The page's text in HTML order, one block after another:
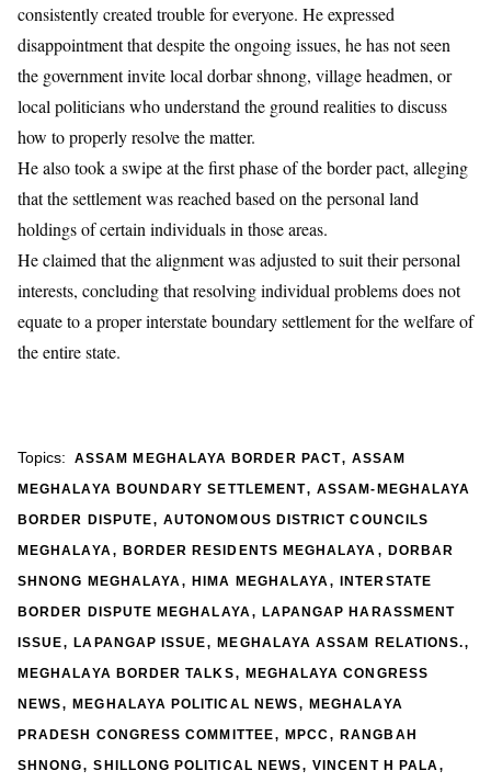
consistently created trouble for everyone. He expressed
disappointment that despite the ongoing issues, he has not seen
the government invite local dorbar shnong, village headmen, or
local politicians who understand the ground realities to discuss
how to properly resolve the matter.
​He also took a swipe at the first phase of the border pact, alleging
that the settlement was reached based on the personal land
holdings of certain individuals in those areas.
He claimed that the alignment was adjusted to suit their personal
interests, concluding that resolving individual problems does not
equate to a proper interstate boundary settlement for the welfare of
the entire state.
Topics: ASSAM MEGHALAYA BORDER PACT, ASSAM
MEGHALAYA BOUNDARY SETTLEMENT,ASSAM-MEGHALAYA
BORDER DISPUTE,AUTONOMOUS DISTRICT COUNCILS
MEGHALAYA, BORDER RESIDENTS MEGHALAYA , DORBAR
SHNONG MEGHALAYA,HIMA MEGHALAYA, INTERSTATE
BORDER DISPUTE MEGHALAYA, LAPANGAP HARASSMENT
ISSUE,LAPANGAP ISSUE,MEGHALAYA ASSAM RELATIONS.,
MEGHALAYA BORDER TALKS, MEGHALAYA CONGRESS
NEWS,MEGHALAYA POLITICAL NEWS,MEGHALAYA
PRADESH CONGRESS COMMITTEE, MPCC,RANGBAH
SHNONG,SHILLONG POLITICAL NEWS,VINCENT H PALA,